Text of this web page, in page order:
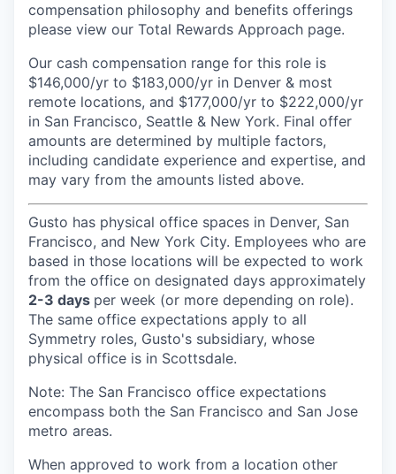
compensation philosophy and benefits offerings
please view our Total Rewards Approach page.
Our cash compensation range for this role is
$146,000/yr to $183,000/yr in Denver & most
remote locations, and $177,000/yr to $222,000/yr
in San Francisco, Seattle & New York. Final offer
amounts are determined by multiple factors,
including candidate experience and expertise, and
may vary from the amounts listed above.
Gusto has physical office spaces in Denver, San
Francisco, and New York City. Employees who are
based in those locations will be expected to work
from the office on designated days approximately
2-3 days per week (or more depending on role).
The same office expectations apply to all
Symmetry roles, Gusto's subsidiary, whose
physical office is in Scottsdale.
Note: The San Francisco office expectations
encompass both the San Francisco and San Jose
metro areas.
When approved to work from a location other